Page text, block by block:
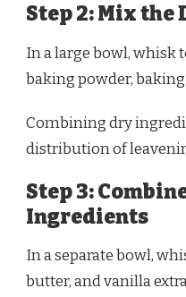
Step 2: Mix
In a large bowl, whisk
baking powder, baking
Combining dry
distribution of
Step 3:
Ingredients
In a separate bowl,
butter, and vanilla